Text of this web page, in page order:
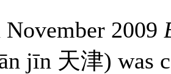
2009
jīn 天津) was